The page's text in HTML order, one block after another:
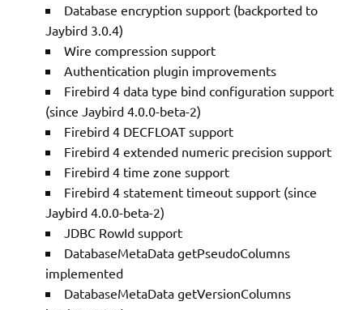
Database encryption support (backported to
Jaybird 3.0.4)
Wire compression support
Authentication plugin improvements
Firebird 4 data type bind configuration support
(since Jaybird 4.0.0-beta-2)
Firebird 4 DECFLOAT support
Firebird 4 extended numeric precision support
Firebird 4 time zone support
Firebird 4 statement timeout support (since
Jaybird 4.0.0-beta-2)
JDBC RowId support
DatabaseMetaData getPseudoColumns
implemented
DatabaseMetaData getVersionColumns